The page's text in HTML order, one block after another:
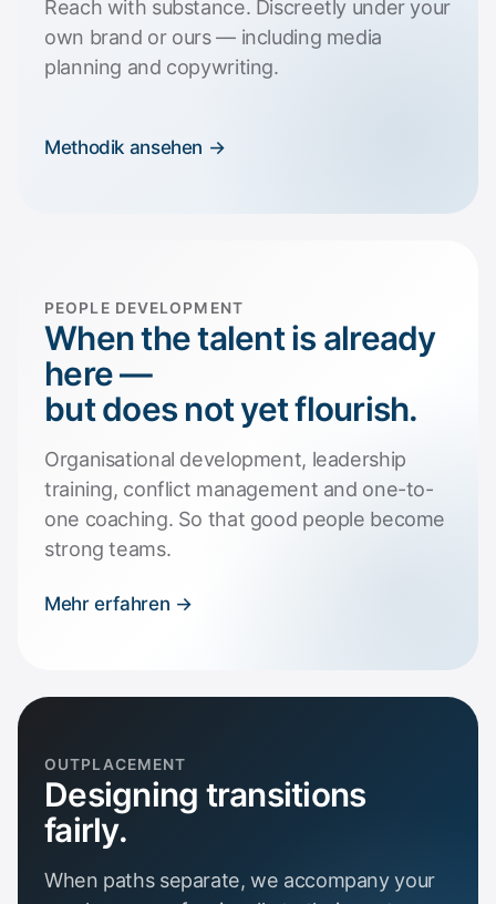
Reach with substance. Discreetly under your
own brand or ours — including media
planning and copywriting.
Methodik ansehen →
PEOPLE DEVELOPMENT
When the talent is already
here —
but does not yet flourish.
Organisational development, leadership
training, conflict management and one-to-
one coaching. So that good people become
strong teams.
Mehr erfahren →
OUTPLACEMENT
Designing transitions
fairly.
When paths separate, we accompany your